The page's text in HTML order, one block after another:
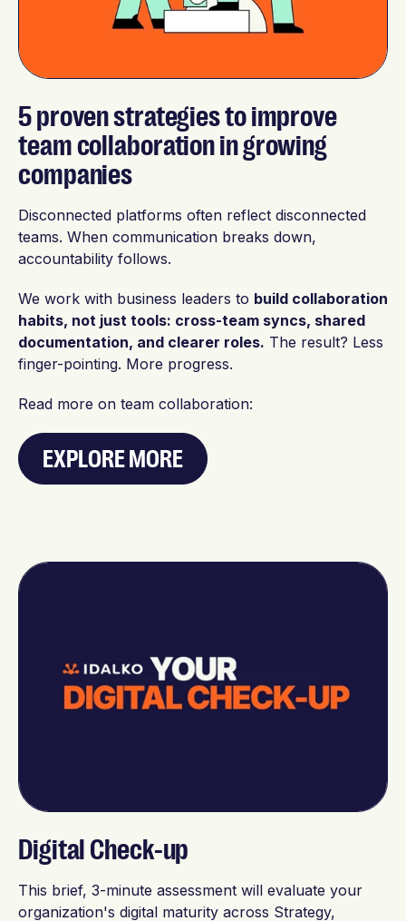
5 proven strategies to improve
team collaboration in growing
companies
Disconnected platforms often reflect disconnected
teams. When communication breaks down,
accountability follows.
We work with business leaders to build collaboration
habits, not just tools: cross-team syncs, shared
documentation, and clearer roles. The result? Less
finger-pointing. More progress.
Read more on team collaboration:
EXPLORE MORE
Digital Check-up
This brief, 3-minute assessment will evaluate your
organization's digital maturity across Strategy,